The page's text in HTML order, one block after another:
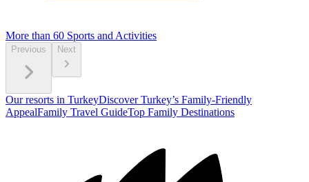
More than 60 Sports and Activities
Previous Next
Our resorts in TurkeyDiscover Turkey’s Family-Friendly
AppealFamily Travel GuideTop Family Destinations